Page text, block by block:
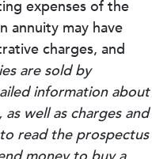
expenses of the
annuity may have
charges, and
are sold by
information about
well as charges and
read the prospectus